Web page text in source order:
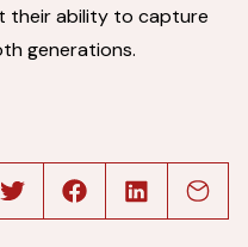
their ability to capture
generations.